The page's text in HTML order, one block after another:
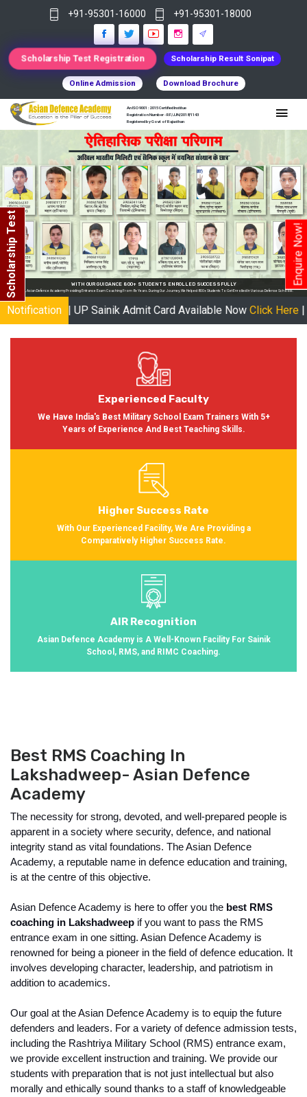
Enquire Now!
Scholarship Test
+91-95301-16000 +91-95301-18000
Scholarship Test Registration Scholarship Result Sonipat
Online Admission Download Brochure
An ISO 9001 : 2015 Certified Institue
Registration Number - RF/JJN/2018/1143
Registered by Govt of Rajasthan
SUCCESSFULLY
Helped 800+ Students To Get Enrolled In Various Defense Schools.
Sainik Admit Card Available NowClick Here| RMS Admit
Notification
Experienced Faculty
We Have India's Best Military School Exam Trainers With 5+
Years of Experience And Best Teaching Skills.
Higher Success Rate
With Our Experienced Facility, We Are Providing a
Comparatively Higher Success Rate.
AIR Recognition
Asian Defence Academy is A Well-Known Facility For Sainik
School, RMS, and RIMC Coaching.
Best RMS Coaching In
Lakshadweep- Asian Defence
Academy
The necessity for strong, devoted, and well-prepared people is
apparent in a society where security, defence, and national
integrity stand as vital foundations. The Asian Defence
Academy, a reputable name in defence education and training,
is at the centre of this objective.
Asian Defence Academy is here to offer you the best RMS
coaching in Lakshadweep if you want to pass the RMS
entrance exam in one sitting. Asian Defence Academy is
renowned for being a pioneer in the field of defence education. It
involves developing character, leadership, and patriotism in
addition to academics.
Our goal at the Asian Defence Academy is to equip the future
defenders and leaders. For a variety of defence admission tests,
including the Rashtriya Military School (RMS) entrance exam,
we provide excellent instruction and training. We provide our
students with preparation that is not just intellectual but also
morally and ethically sound thanks to a staff of knowledgeable